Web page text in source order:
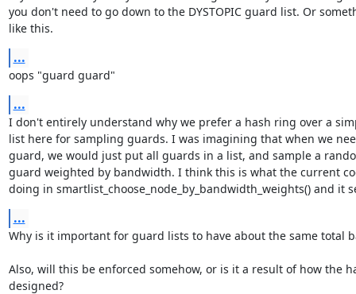
you don't need to go down to the DYSTOPIC guard list. Or
like this.
...
oops "guard guard"
...
I don't entirely understand why we prefer a hash ring over a
list here for sampling guards. I was imagining that when we
guard, we would just put all guards in a list, and sample a
guard weighted by bandwidth. I think this is what the current
doing in smartlist_choose_node_by_bandwidth_weights() and it
...
Why is it important for guard lists to have about the same total
Also, will this be enforced somehow, or is it a result of how the
designed?